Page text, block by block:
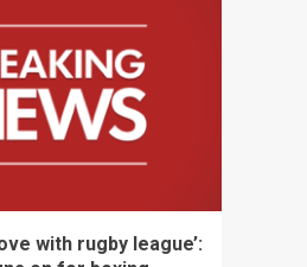
with rugby league’: